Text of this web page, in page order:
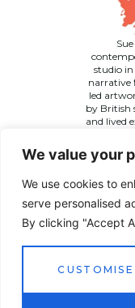
We value your
We use cookies to
serve personalised
By clicking "Accept
CUSTOMISE
studio in
narrative
led
by British
and lived
© 2026 Sue
Terms & Conditions